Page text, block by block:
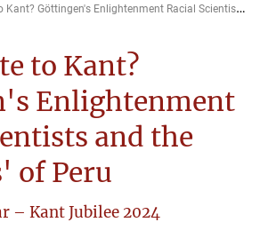
Göttingen's Enlightenment Racial Scientists and the 'Mestizos' of Peru
to Kant?
Enlightenment
and the
of Peru
– Kant Jubilee 2024